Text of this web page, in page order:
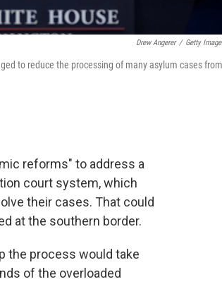
Drew Angerer / Getty
to reduce the processing of many asylum cases from
reforms" to address a
court system, which
their cases. That could
at the southern border.
the process would take
of the overloaded